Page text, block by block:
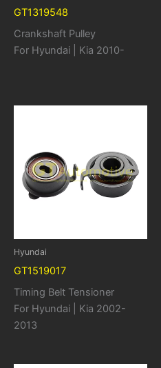
GT1319548
Crankshaft Pulley
For Hyundai | Kia 2010-
Hyundai
GT1519017
Timing Belt Tensioner
For Hyundai | Kia 2002-
2013